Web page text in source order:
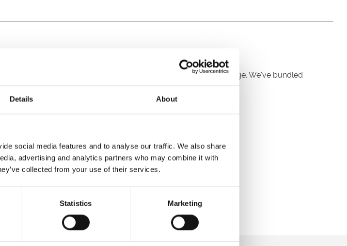
Details About
social media features and to analyse our traffic. We also share
advertising and analytics partners who may combine it with
collected from your use of their services.
Statistics Marketing
or conference.
take advantage of our great new Winter Warmer DDR package. We've bundled
quoting 'Winter Warmer' when you enquire or book:
for every delegate. Click
to see full details and pricing.